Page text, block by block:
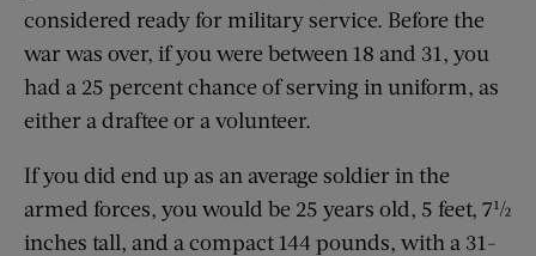
considered ready for military service. Before the
war was over, if you were between 18 and 31, you
had a 25 percent chance of serving in uniform, as
either a draftee or a volunteer.
If you did end up as an average soldier in the
armed forces, you would be 25 years old, 5 feet, 7½
inches tall, and a compact 144 pounds, with a 31-